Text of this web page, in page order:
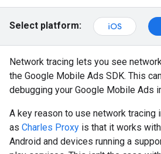
Select platform: iOS
Network tracing lets you see
the Google Mobile Ads SDK. This
debugging your Google Mobile Ads
A key reason to use network
as Charles Proxy is that it works with
Android and devices running a